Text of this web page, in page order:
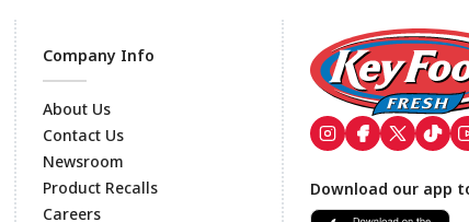
Footer
Company Info
About Us
Contact Us
Newsroom
Product Recalls
Careers
Download our app